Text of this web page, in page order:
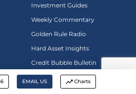
EMAIL US Charts
Investment Guides
Weekly Commentary
Golden Rule Radio
Hard Asset Insights
Credit Bubble Bulletin